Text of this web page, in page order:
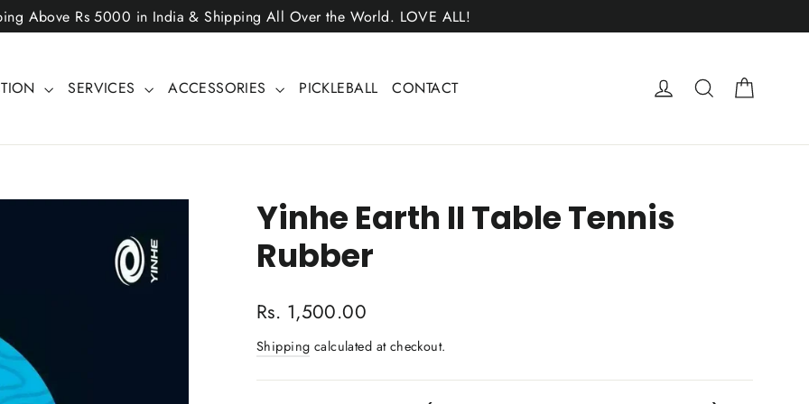
Above Rs 5000 in India & Shipping All Over the World. LOVE ALL!
SERVICES ACCESSORIES PICKLEBALL CONTACT Log in Search
Yinhe Earth II Table Tennis
Rubber
Regular
Rs. 1,500.00
Shipping calculated at checkout.